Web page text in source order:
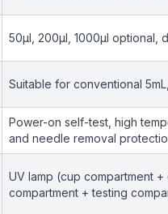
50μl, 200μl, 1000μl optional,
Suitable for conventional
Power-on self-test, high
and needle removal
UV lamp (cup compartment
compartment + testing